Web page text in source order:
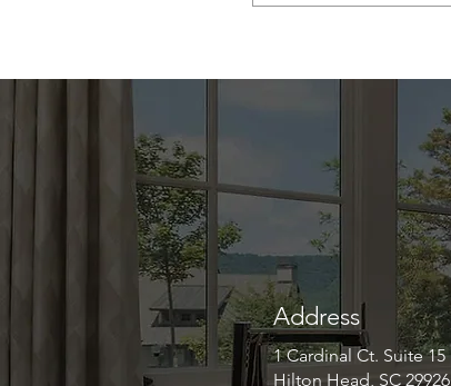
Address
1 Cardinal Ct. Suite 15
Hilton Head, SC 29926